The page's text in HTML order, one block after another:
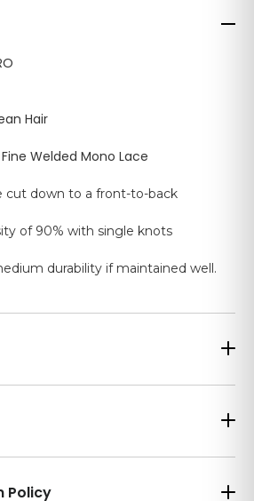
Hair
Welded Mono Lace
cut down to a front-to-back
of 90% with single knots
durability if maintained well.
Policy